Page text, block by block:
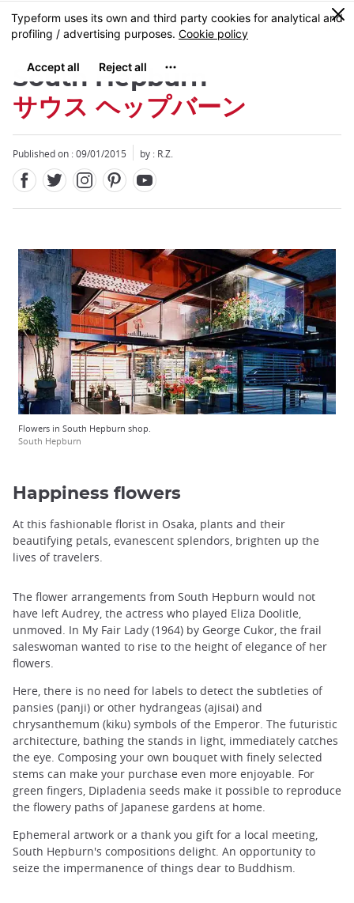
Skip
to
content
MENU
0
South Hepburn
サウス ヘップバーン
Published on : 09/01/2015 by : R.Z.
Flowers in South Hepburn shop.
South Hepburn
Happiness flowers
At this fashionable florist in Osaka, plants and their
beautifying petals, evanescent splendors, brighten up the
lives of travelers.
The flower arrangements from South Hepburn would not
have left Audrey, the actress who played Eliza Doolitle,
unmoved. In My Fair Lady (1964) by George Cukor, the frail
saleswoman wanted to rise to the height of elegance of her
flowers.
Here, there is no need for labels to detect the subtleties of
pansies (panji) or other hydrangeas (ajisai) and
chrysanthemum (kiku) symbols of the Emperor. The futuristic
architecture, bathing the stands in light, immediately catches
the eye. Composing your own bouquet with finely selected
stems can make your purchase even more enjoyable. For
green fingers, Dipladenia seeds make it possible to reproduce
the flowery paths of Japanese gardens at home.
Ephemeral artwork or a thank you gift for a local meeting,
South Hepburn's compositions delight. An opportunity to
seize the impermanence of things dear to Buddhism.